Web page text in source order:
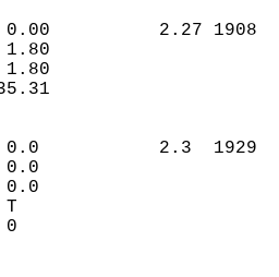
0.00          2.27
1.80
1.80
35.31
0.0           2.3
0.0
0.0
T
DEPTH